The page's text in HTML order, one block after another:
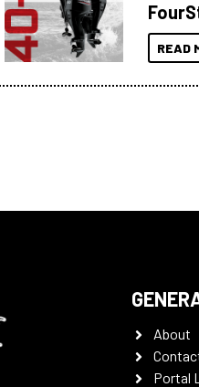
READ
About
Portal